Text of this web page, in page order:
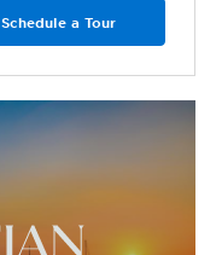
Schedule a Tour